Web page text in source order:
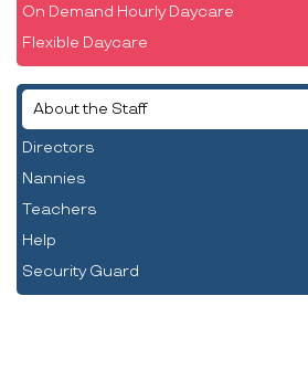
On Demand Hourly Daycare
Flexible Daycare
About the Staff
Directors
Nannies
Teachers
Help
Security Guard